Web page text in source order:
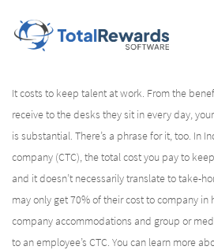
It costs to keep talent at work. From the
receive to the desks they sit in every day,
is substantial. There’s a phrase for it, too. In
company (CTC), the total cost you pay to
and it doesn’t necessarily translate to take-
may only get 70% of their cost to company in
company accommodations and group or
to an employee’s CTC. You can learn more